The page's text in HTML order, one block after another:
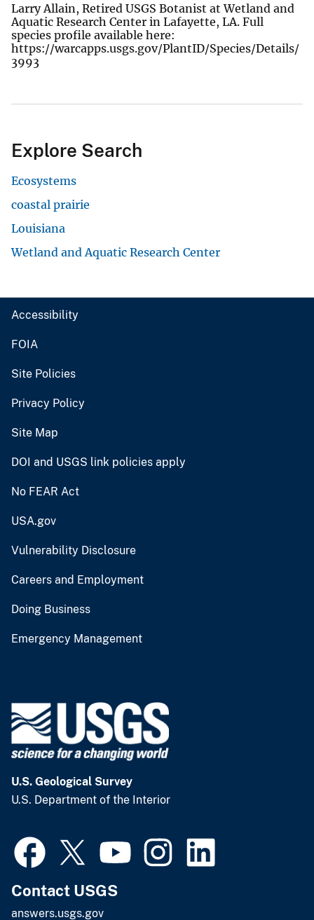
Larry Allain, Retired USGS Botanist at Wetland and
Aquatic Research Center in Lafayette, LA. Full
species profile available here:
https://warcapps.usgs.gov/PlantID/Species/Details/
3993
Explore Search
Ecosystems
coastal prairie
Louisiana
Wetland and Aquatic Research Center
Accessibility
FOIA
Site Policies
Privacy Policy
Site Map
DOI and USGS link policies apply
No FEAR Act
USA.gov
Vulnerability Disclosure
Careers and Employment
Doing Business
Emergency Management
U.S. Geological Survey
U.S. Department of the Interior
Contact USGS
answers.usgs.gov